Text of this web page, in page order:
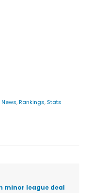
News,Rankings, Stats
minor league deal